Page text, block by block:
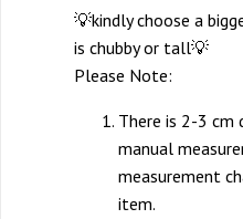
💡kindly choose a
is chubby or tall💡
Please Note:
There is 2-3 cm
manual
measurement
item.